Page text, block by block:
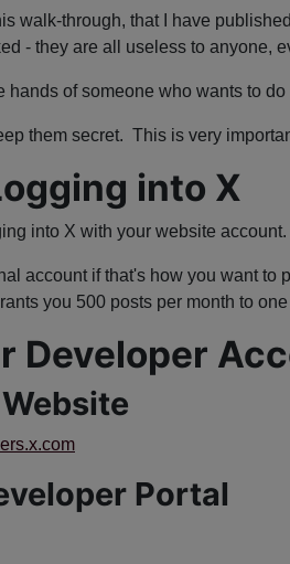
walk-through, that I have
- they are all useless to anyone,
hands of someone who wants to
them secret. This is very
into X
into X with your website
account if that's how you want to
you 500 posts per month to one
Developer
Portal